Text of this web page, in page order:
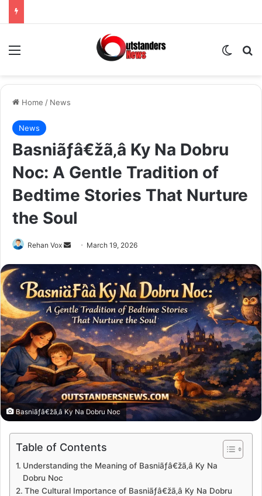
Menu
Home / News
News
Basniãƒâ€žã‚â Ky Na Dobru
Noc: A Gentle Tradition of
Bedtime Stories That Nurture
the Soul
Rehan Vox
Send
email
March 19, 2026
Basniãƒâ€žã‚â Ky Na Dobru Noc
Table of Contents
Understanding the Meaning of Basniãƒâ€žã‚â Ky Na
Dobru Noc
The Cultural Importance of Basniãƒâ€žã‚â Ky Na Dobru